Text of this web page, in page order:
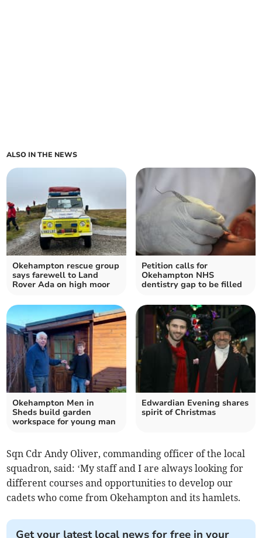
ALSO IN THE NEWS
Okehampton rescue group
says farewell to Land
Rover Ada on high moor
Petition calls for
Okehampton NHS
dentistry gap to be filled
Okehampton Men in
Sheds build garden
workspace for young man
Edwardian Evening shares
spirit of Christmas
Sqn Cdr Andy Oliver, commanding officer of the local
squadron, said: ‘My staff and I are always looking for
different courses and opportunities to develop our
cadets who come from Okehampton and its hamlets.
Get your latest local news for free in your